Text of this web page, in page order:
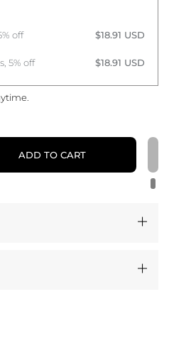
off $18.91 USD
5% off $18.91 USD
ADD TO CART